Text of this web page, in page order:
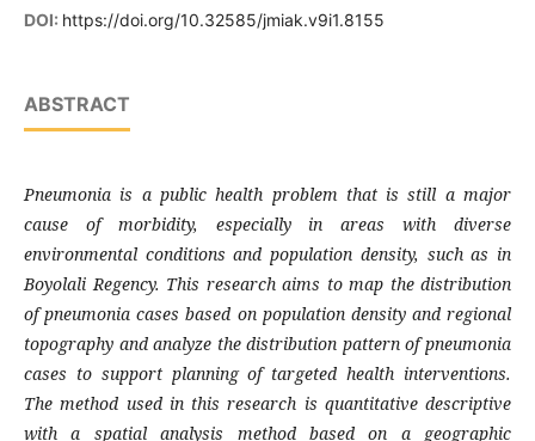
DOI: https://doi.org/10.32585/jmiak.v9i1.8155
ABSTRACT
Pneumonia is a public health problem that is still a major
cause of morbidity, especially in areas with diverse
environmental conditions and population density, such as in
Boyolali Regency. This research aims to map the distribution
of pneumonia cases based on population density and regional
topography and analyze the distribution pattern of pneumonia
cases to support planning of targeted health interventions.
The method used in this research is quantitative descriptive
with a spatial analysis method based on a geographic